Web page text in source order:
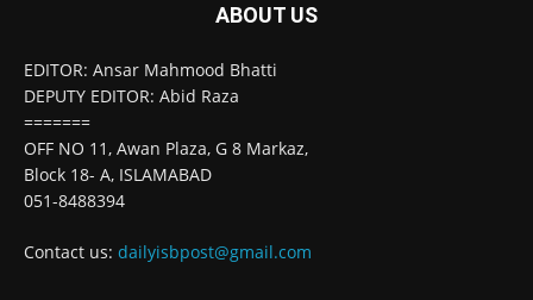
ABOUT US
EDITOR: Ansar Mahmood Bhatti
DEPUTY EDITOR: Abid Raza
=======
OFF NO 11, Awan Plaza, G 8 Markaz,
Block 18- A, ISLAMABAD
051-8488394
Contact us: dailyisbpost@gmail.com